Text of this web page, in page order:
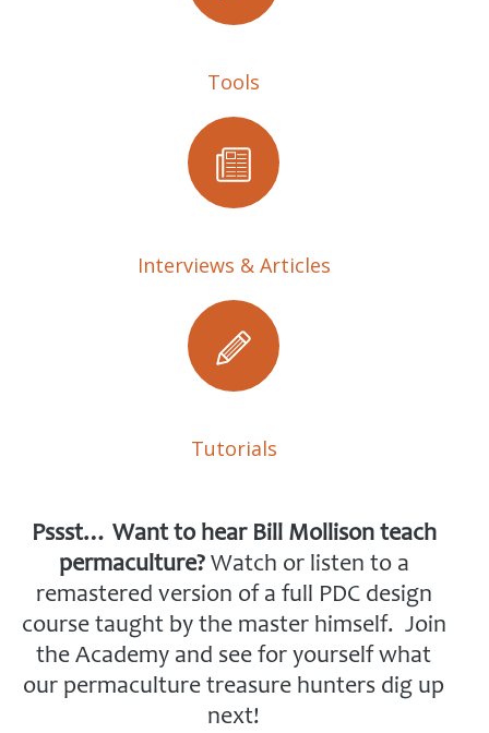
Tools
Interviews & Articles
Tutorials
Pssst… Want to hear Bill Mollison teach
permaculture?Watch or listen to a
remastered version of a full PDC design
course taught by the master himself. Join
the Academy and see for yourself what
our permaculture treasure hunters dig up
next!